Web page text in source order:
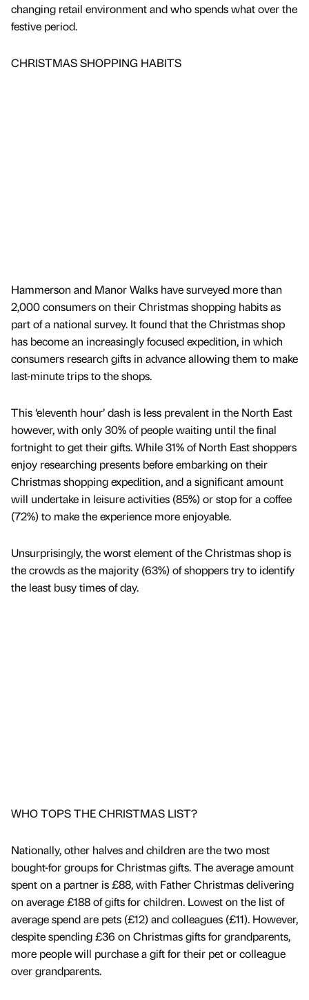
changing retail environment and who spends what over the
festive period.
CHRISTMAS SHOPPING HABITS
Hammerson and Manor Walks have surveyed more than
2,000 consumers on their Christmas shopping habits as
part of a national survey. It found that the Christmas shop
has become an increasingly focused expedition, in which
consumers research gifts in advance allowing them to make
last-minute trips to the shops.
This ‘eleventh hour’ dash is less prevalent in the North East
however, with only 30% of people waiting until the final
fortnight to get their gifts. While 31% of North East shoppers
enjoy researching presents before embarking on their
Christmas shopping expedition, and a significant amount
will undertake in leisure activities (85%) or stop for a coffee
(72%) to make the experience more enjoyable.
Unsurprisingly, the worst element of the Christmas shop is
the crowds as the majority (63%) of shoppers try to identify
the least busy times of day.
WHO TOPS THE CHRISTMAS LIST?
Nationally, other halves and children are the two most
bought-for groups for Christmas gifts. The average amount
spent on a partner is £88, with Father Christmas delivering
on average £188 of gifts for children. Lowest on the list of
average spend are pets (£12) and colleagues (£11). However,
despite spending £36 on Christmas gifts for grandparents,
more people will purchase a gift for their pet or colleague
over grandparents.